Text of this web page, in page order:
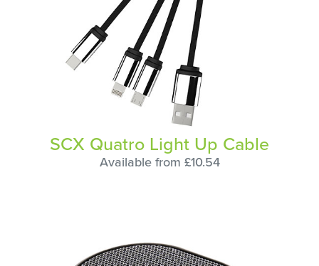
SCX Quatro Light Up Cable
Available from £10.54